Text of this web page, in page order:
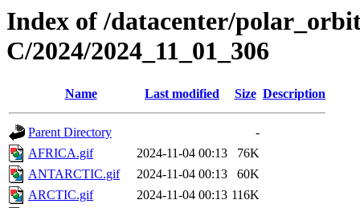
Index of /datacenter/
C/2024/2024_11_01_306
Name Last modified Size Description
Parent Directory
-
AFRICA.gif
2024-11-04 00:13
76K
ANTARCTIC.gif
2024-11-04 00:13
60K
ARCTIC.gif
2024-11-04 00:13 116K